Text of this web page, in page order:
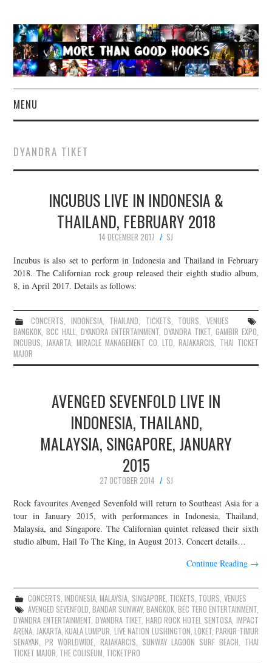
MENU
CONCERT REVIEWS
LIVE PHOTOS
ABOUT & FAQ
CONTACT
JOIN THE TEAM
DYANDRA TIKET
INCUBUS LIVE IN INDONESIA &
THAILAND, FEBRUARY 2018
14 DECEMBER 2017
SJ
Incubus is also set to perform in Indonesia and Thailand in February
2018. The Californian rock group released their eighth studio album,
8, in April 2017. Details as follows:
CONCERTS, INDONESIA, THAILAND, TICKETS, TOURS, VENUES
BANGKOK,BCC HALL,DYANDRA ENTERTAINMENT, DYANDRA TIKET, GAMBIR EXPO,
INCUBUS,JAKARTA, MIRACLE MANAGEMENT CO. LTD,RAJAKARCIS, THAI TICKET
MAJOR
AVENGED SEVENFOLD LIVE IN
INDONESIA, THAILAND,
MALAYSIA, SINGAPORE, JANUARY
2015
27 OCTOBER 2014
SJ
Rock favourites Avenged Sevenfold will return to Southeast Asia for a
tour in January 2015, with performances in Indonesia, Thailand,
Malaysia, and Singapore. The Californian quintet released their sixth
studio album, Hail To The King, in August 2013. Concert details…
Continue Reading →
CONCERTS,INDONESIA,MALAYSIA, SINGAPORE, TICKETS, TOURS, VENUES
AVENGED SEVENFOLD, BANDAR SUNWAY, BANGKOK, BEC TERO ENTERTAINMENT,
DYANDRA ENTERTAINMENT, DYANDRA TIKET, HARD ROCK HOTEL SENTOSA, IMPACT
ARENA, JAKARTA,KUALA LUMPUR, LIVE NATION LUSHINGTON, LOKET,PARKIR TIMUR
SENAYAN,PR WORLDWIDE, RAJAKARCIS, SUNWAY LAGOON SURF BEACH, THAI
TICKET MAJOR, THE COLISEUM, TICKETPRO